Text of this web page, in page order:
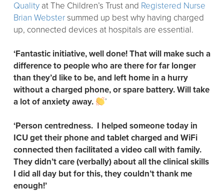
Quality at The Children’s Trust and Registered Nurse
Brian Webstersummed up best why having charged
up, connected devices at hospitals are essential.
‘Fantastic initiative, well done! That will make such a
difference to people who are there for far longer
than they’d like to be, and left home in a hurry
without a charged phone, or spare battery. Will take
a lot of anxiety away.
’
‘Person centredness. I helped someone today in
ICU get their phone and tablet charged and WiFi
connected then facilitated a video call with family.
They didn’t care (verbally) about all the clinical skills
I did all day but for this, they couldn’t thank me
enough!’